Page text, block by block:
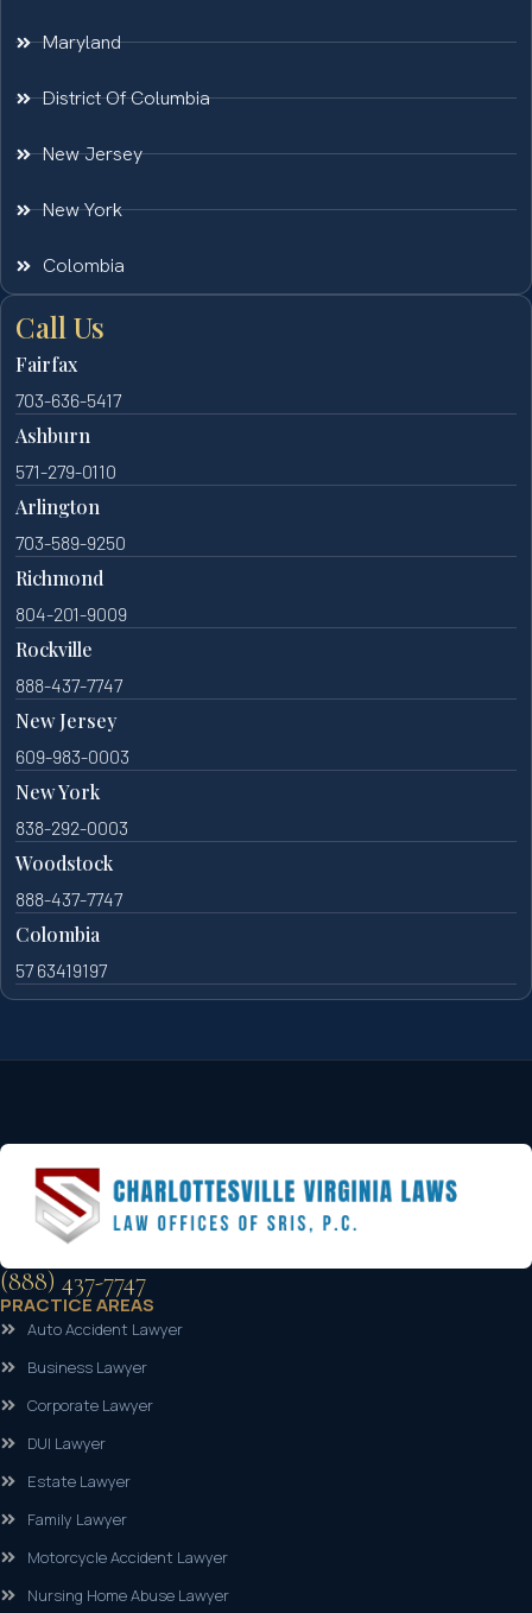
Maryland
District Of Columbia
New Jersey
New York
Colombia
Call Us
Fairfax
703-636-5417
Ashburn
571-279-0110
Arlington
703-589-9250
Richmond
804-201-9009
Rockville
888-437-7747
New Jersey
609-983-0003
New York
838-292-0003
Woodstock
888-437-7747
Colombia
57 63419197
(888) 437-7747
PRACTICE AREAS
Auto Accident Lawyer
Business Lawyer
Corporate Lawyer
DUI Lawyer
Estate Lawyer
Family Lawyer
Motorcycle Accident Lawyer
Nursing Home Abuse Lawyer